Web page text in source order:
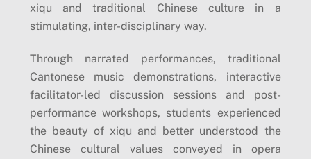
xiqu and traditional Chinese culture in a
stimulating, inter-disciplinary way.
Through narrated performances, traditional
Cantonese music demonstrations, interactive
facilitator-led discussion sessions and post-
performance workshops, students experienced
the beauty of xiqu and better understood the
Chinese cultural values ​​​​conveyed in opera